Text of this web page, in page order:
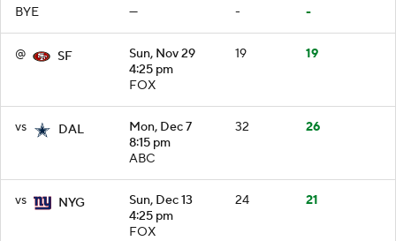
BYE — - -
@ SF
Sun, Nov 29
4:25 pm
FOX
19 19
vs DAL
Mon, Dec 7
8:15 pm
ABC
32 26
vs NYG
Sun, Dec 13
4:25 pm
FOX
24 21